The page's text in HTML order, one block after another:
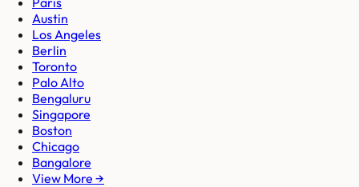
Austin
Los Angeles
Berlin
Toronto
Palo Alto
Bengaluru
Singapore
Boston
Chicago
Bangalore
View More →